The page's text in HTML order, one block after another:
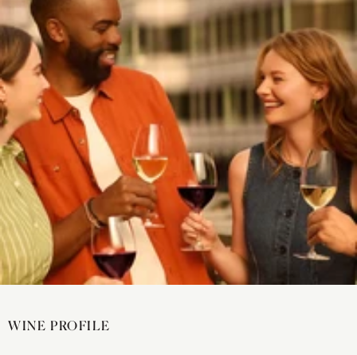
WINE PROFILE